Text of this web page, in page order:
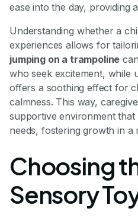
ease into the day, providing
Understanding whether a
experiences allows for
jumping on a trampoline
who seek excitement, while
offers a soothing effect for
calmness. This way,
supportive environment that
needs, fostering growth in a
Choosing
Sensory